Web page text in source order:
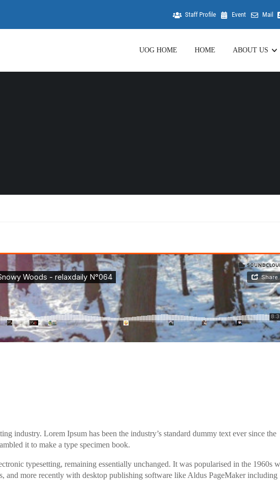
Staff Profile Event Mail
UOG HOME HOME ABOUT US
industry. Lorem Ipsum has been the industry’s standard dummy text ever since the
it to make a type specimen book.
typesetting, remaining essentially unchanged. It was popularised in the 1960s
and more recently with desktop publishing software like Aldus PageMaker including